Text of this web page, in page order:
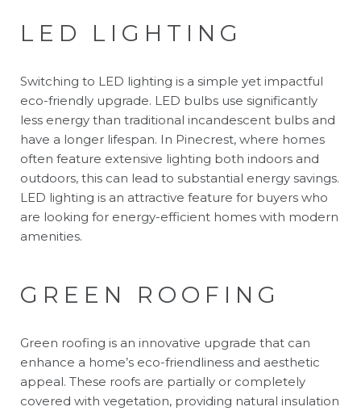
LED LIGHTING
Switching to LED lighting is a simple yet impactful
eco-friendly upgrade. LED bulbs use significantly
less energy than traditional incandescent bulbs and
have a longer lifespan. In Pinecrest, where homes
often feature extensive lighting both indoors and
outdoors, this can lead to substantial energy savings.
LED lighting is an attractive feature for buyers who
are looking for energy-efficient homes with modern
amenities.
GREEN ROOFING
Green roofing is an innovative upgrade that can
enhance a home’s eco-friendliness and aesthetic
appeal. These roofs are partially or completely
covered with vegetation, providing natural insulation